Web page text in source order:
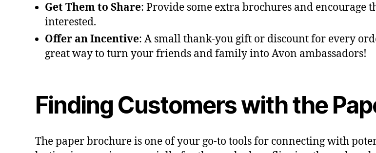
Get Them to Share: Provide some extra brochures and encourage
interested.
Offer an Incentive: A small thank-you gift or discount for every
great way to turn your friends and family into Avon ambassadors!
Finding Customers with the
The paper brochure is one of your go-to tools for connecting with